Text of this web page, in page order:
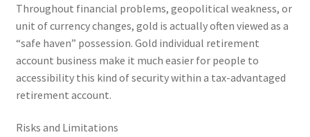
Throughout financial problems, geopolitical weakness, or
unit of currency changes, gold is actually often viewed as a
“safe haven” possession. Gold individual retirement
account business make it much easier for people to
accessibility this kind of security within a tax-advantaged
retirement account.
Risks and Limitations